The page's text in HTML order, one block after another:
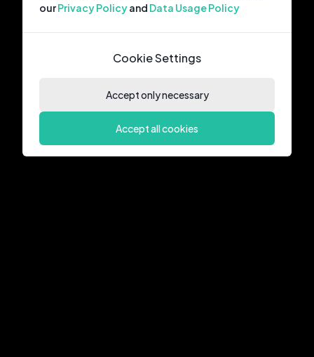
ourPrivacy Policyand Data Usage Policy
Cookie Settings
Accept only necessary
Accept all cookies